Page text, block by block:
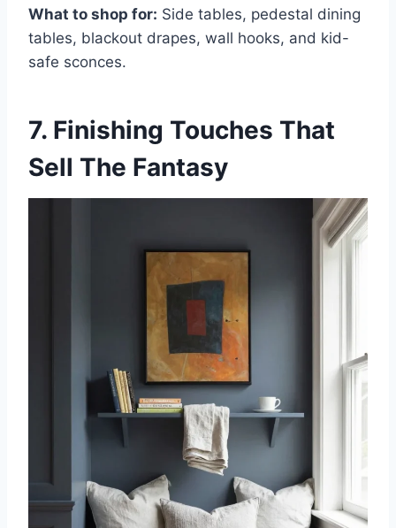
What to shop for: Side tables, pedestal dining
tables, blackout drapes, wall hooks, and kid-
safe sconces.
7. Finishing Touches That
Sell The Fantasy